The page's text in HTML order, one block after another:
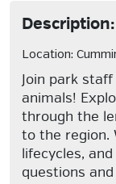
Location:
Join park
animals!
through the
to the region.
lifecycles,
questions